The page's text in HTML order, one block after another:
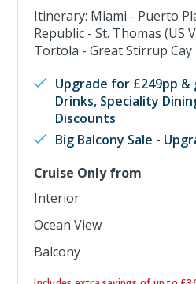
Itinerary: Miami - Puerto
Republic - St. Thomas (US
Tortola - Great Stirrup Cay
Upgrade for £249pp &
Drinks, Speciality
Discounts
Big Balcony Sale -
Cruise Only from
Interior
Ocean View
Balcony